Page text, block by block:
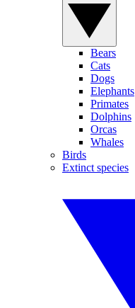
Bears
Cats
Dogs
Elephants
Primates
Dolphins
Orcas
Whales
Birds
Extinct species